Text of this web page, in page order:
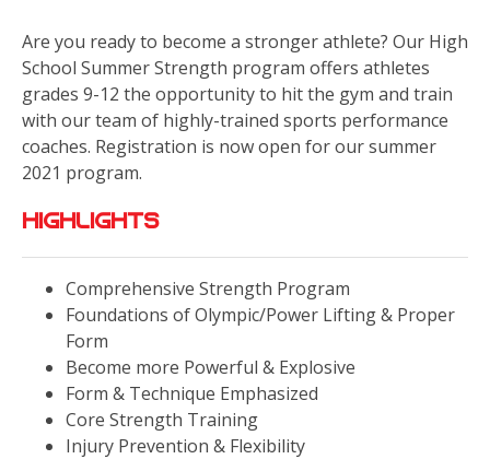
Are you ready to become a stronger athlete? Our High
School Summer Strength program offers athletes
grades 9-12 the opportunity to hit the gym and train
with our team of highly-trained sports performance
coaches. Registration is now open for our summer
2021 program.
Highlights
Comprehensive Strength Program
Foundations of Olympic/Power Lifting & Proper
Form
Become more Powerful & Explosive
Form & Technique Emphasized
Core Strength Training
Injury Prevention & Flexibility